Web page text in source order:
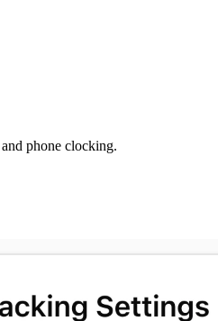
phone clocking.